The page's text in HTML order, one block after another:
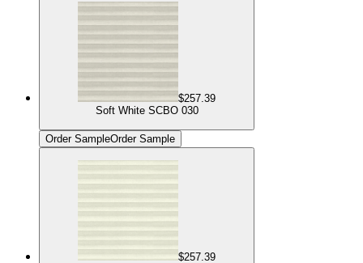
$257.39
Soft White SCBO 030
Order SampleOrder Sample
$257.39